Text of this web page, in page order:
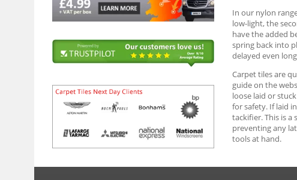
In our nylon
low-light, the
have the added
spring back into
delayed even
Carpet tiles are
guide on the
loose laid or
for safety. If laid
tackifier. This is a
preventing any
tools at hand.